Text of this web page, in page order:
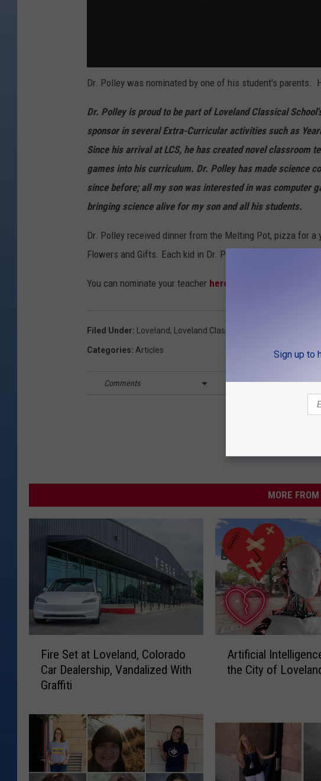
Dr. Polley was nominated by one of his student's parents.
Dr. Polley is proud to be part of Loveland Classical
sponsor in several Extra-Curricular activities such as
Since his arrival at LCS, he has created novel classroom
games into his curriculum. Dr. Polley has made science
since before; all my son was interested in was computer
bringing science alive for my son and all his students.
Dr. Polley received dinner from the Melting Pot, pizza for a
Flowers and Gifts. Each kid in Dr. Polley's class also got a
You can nominate your teacher here.
Filed Under: Loveland, Loveland Classical Schools Teacher
Categories: Articles
Comments
MORE
e
L
Fire Set at Loveland, Colorado
Car Dealership, Vandalized With
Graffiti
Artificial
the City of
Sign up to